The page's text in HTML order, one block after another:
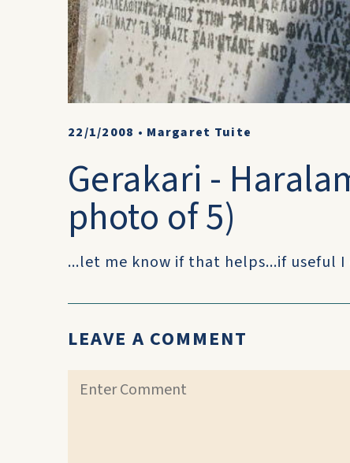
22/1/2008 • Margaret Tuite
Gerakari -
photo of 5)
...let me know if that helps...if useful
LEAVE A COMMENT